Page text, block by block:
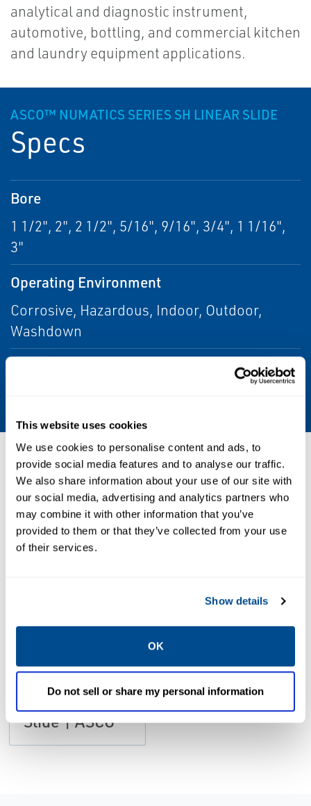
This website uses cookies
We use cookies to personalise content and ads, to
provide social media features and to analyse our traffic.
We also share information about your use of our site with
our social media, advertising and analytics partners who
may combine it with other information that you’ve
provided to them or that they’ve collected from your use
of their services.
Show details
OK
Do not sell or share my personal information
analytical and diagnostic instrument,
automotive, bottling, and commercial kitchen
and laundry equipment applications.
ASCO™ NUMATICS SERIES SH LINEAR SLIDE
Specs
Bore
1 1/2", 2", 2 1/2", 5/16", 9/16", 3/4", 1 1/16",
3"
Operating Environment
Corrosive, Hazardous, Indoor, Outdoor,
Washdown
Resources
PDF
Size: 1.9mb
CATALOGS
Catalog:
Series SH
Slide | ASCO